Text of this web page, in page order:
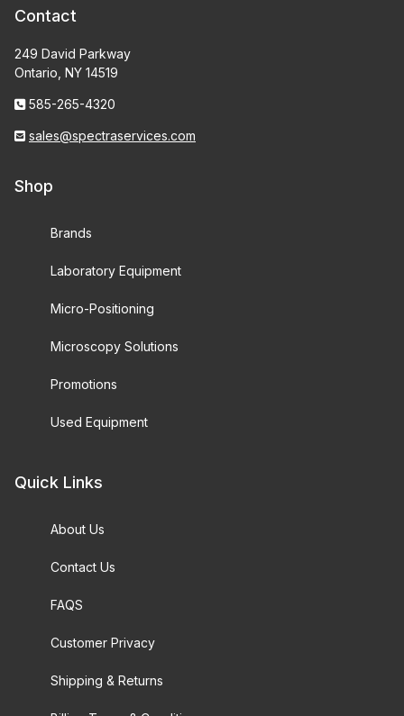
Contact
249 David Parkway
Ontario, NY 14519
585-265-4320
sales@spectraservices.com
Shop
Brands
Laboratory Equipment
Micro-Positioning
Microscopy Solutions
Promotions
Used Equipment
Quick Links
About Us
Contact Us
FAQS
Customer Privacy
Shipping & Returns